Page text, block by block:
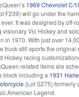
1969 Chevrolet C/
F239) will go under the
It was designed by off-
visionary Vic Hickey and
in 1970. With just over
truck still sports the original
Hickey racing
related items are
block including a 1931
(Lot S275) formerly
American Legend.